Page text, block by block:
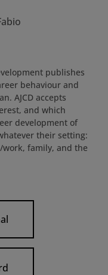
publishes
behaviour and
AJCD accepts
and which
development of
their setting:
family, and the